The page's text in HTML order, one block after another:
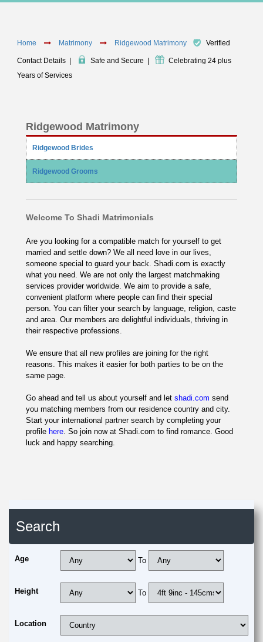
Home Matrimony Ridgewood Matrimony Verified
Contact Details Safe and Secure
Celebrating 24 plus
Years of Services
Ridgewood Matrimony
Ridgewood Brides
Ridgewood Grooms
Welcome To Shadi Matrimonials
Are you looking for a compatible match for yourself to get
married and settle down? We all need love in our lives,
someone special to guard your back. Shadi.com is exactly
what you need. We are not only the largest matchmaking
services provider worldwide. We aim to provide a safe,
convenient platform where people can find their special
person. You can filter your search by language, religion, caste
and area. Our members are delightful individuals, thriving in
their respective professions.
We ensure that all new profiles are joining for the right
reasons. This makes it easier for both parties to be on the
same page.
Go ahead and tell us about yourself and let shadi.com send
you matching members from our residence country and city.
Start your international partner search by completing your
profile here. So join now at Shadi.com to find romance. Good
luck and happy searching.
Search
Age To
Height To
Location